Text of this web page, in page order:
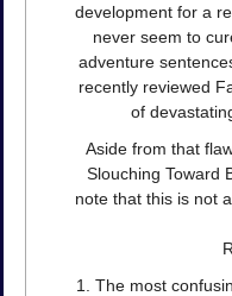
development for a
never seem to
adventure
recently reviewed
of
Aside from that
Slouching Toward
note that this is not
1. The most